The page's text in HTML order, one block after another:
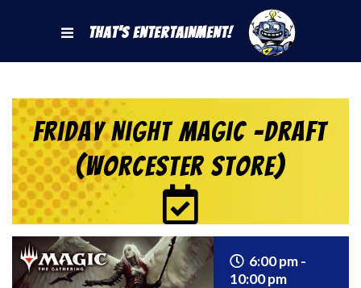
That's Entertainment!
Friday Night Magic -Draft
(Worcester Store)
6:00 pm -
10:00 pm